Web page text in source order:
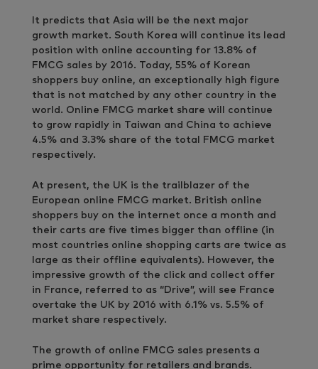
It predicts that Asia will be the next major
growth market. South Korea will continue its lead
position with online accounting for 13.8% of
FMCG sales by 2016. Today, 55% of Korean
shoppers buy online, an exceptionally high figure
that is not matched by any other country in the
world. Online FMCG market share will continue
to grow rapidly in Taiwan and China to achieve
4.5% and 3.3% share of the total FMCG market
respectively.
At present, the UK is the trailblazer of the
European online FMCG market. British online
shoppers buy on the internet once a month and
their carts are five times bigger than offline (in
most countries online shopping carts are twice as
large as their offline equivalents). However, the
impressive growth of the click and collect offer
in France, referred to as “Drive”, will see France
overtake the UK by 2016 with 6.1% vs. 5.5% of
market share respectively.
The growth of online FMCG sales presents a
prime opportunity for retailers and brands.